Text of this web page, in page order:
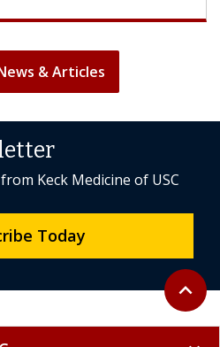
& Articles
Back to
expand_less
Keck Medicine of USC
Today